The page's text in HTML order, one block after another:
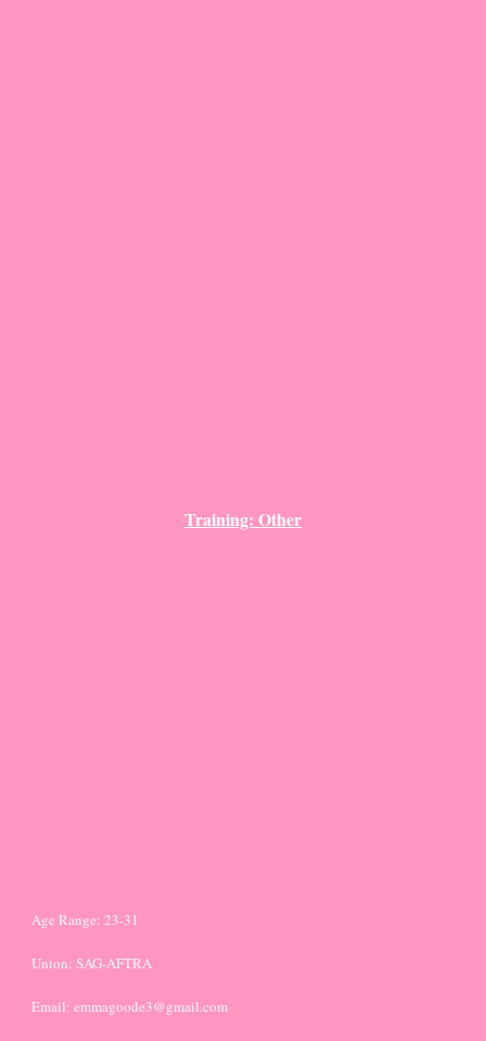
Training: Other
Age Range: 23-31
Union: SAG-AFTRA
Email: emmagoode3@gmail.com